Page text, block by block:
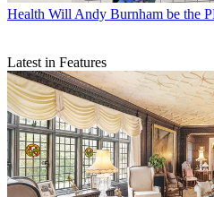
Health Will Andy Burnham be the
Latest in Features